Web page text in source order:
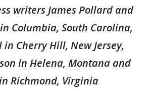
writers James Pollard and
Columbia, South Carolina,
Cherry Hill, New Jersey,
in Helena, Montana and
Richmond, Virginia